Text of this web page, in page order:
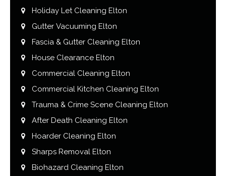
Holiday Let Cleaning Elton
Gutter Vacuuming Elton
Fascia & Gutter Cleaning Elton
House Clearance Elton
Commercial Cleaning Elton
Commercial Kitchen Cleaning Elton
Trauma & Crime Scene Cleaning Elton
After Death Cleaning Elton
Hoarder Cleaning Elton
Sharps Removal Elton
Biohazard Cleaning Elton